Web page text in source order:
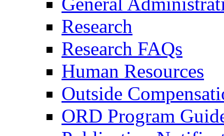
Research
Research FAQs
Human Resources
Outside
ORD Program